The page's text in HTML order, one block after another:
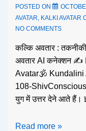
POSTED ON
AVATAR KALKI AVATAR
NO COMMENTS
कल्कि अवतार :
अवतार AI कनेक्शन ✍️
Avatar🕉️ Kundalini
108-
युग में उत्तर देने आते हैं।
Read more »